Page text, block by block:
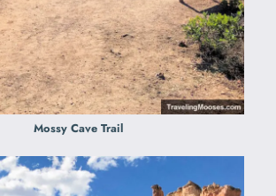
Mossy Cave Trail